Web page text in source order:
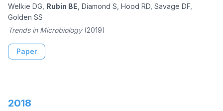
Welkie DG, Rubin BE , Diamond S, Hood RD, Savage DF,
Golden SS
Trends in Microbiology(2019)
Paper
2018